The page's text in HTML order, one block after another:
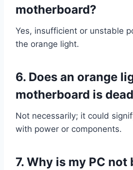
motherboard?
Yes, insufficient or unstable
the orange light.
6. Does an orange
motherboard is
Not necessarily; it could
with power or components.
7. Why is my PC